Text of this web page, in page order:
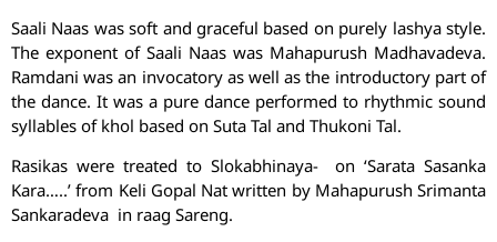
Saali Naas was soft and graceful based on purely lashya style.
The exponent of Saali Naas was Mahapurush Madhavadeva.
Ramdani was an invocatory as well as the introductory part of
the dance. It was a pure dance performed to rhythmic sound
syllables of khol based on Suta Tal and Thukoni Tal.
Rasikas were treated to Slokabhinaya- on ‘Sarata Sasanka
Kara…..’ from Keli Gopal Nat written by Mahapurush Srimanta
Sankaradeva in raag Sareng.